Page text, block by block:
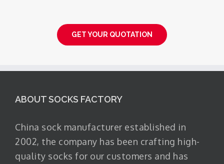
GET YOUR QUOTATION
ABOUT SOCKS FACTORY
China sock manufacturer established in
2002, the company has been crafting high-
quality socks for our customers and has